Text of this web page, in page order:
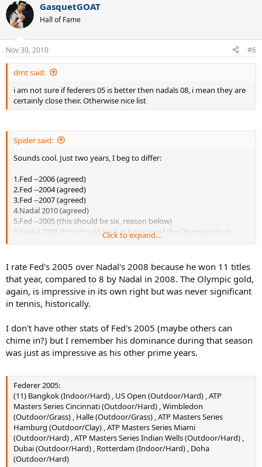
GasquetGOAT
Hall of Fame
Nov 30, 2010 #6
dmt said:
i am not sure if federers 05 is better then nadals 08, i mean they are
certainly close their. Otherwise nice list
Spider said:
Sounds cool. Just two years, I beg to differ:
1.Fed --2006 (agreed)
2.Fed --2004 (agreed)
3.Fed --2007 (agreed)
4.Nadal 2010 (agreed)
5.Fed --2005 (this should be six, reason below)
6.Nadal 2008 (this should be five because of the Olympic win in
8.Fed --2003 (agreed)
9.Nadal 2005 (agreed)
10.Fed -2008 (agreed)
Click to expand...
I rate Fed's 2005 over Nadal's 2008 because he won 11 titles
that year, compared to 8 by Nadal in 2008. The Olympic gold,
again, is impressive in its own right but was never significant
in tennis, historically.
I don't have other stats of Fed's 2005 (maybe others can
chime in?) but I remember his dominance during that season
was just as impressive as his other prime years.
Federer 2005:
(11) Bangkok (Indoor/Hard) , US Open (Outdoor/Hard) , ATP
Masters Series Cincinnati (Outdoor/Hard) , Wimbledon
(Outdoor/Grass) , Halle (Outdoor/Grass) , ATP Masters Series
Hamburg (Outdoor/Clay) , ATP Masters Series Miami
(Outdoor/Hard) , ATP Masters Series Indian Wells (Outdoor/Hard) ,
Dubai (Outdoor/Hard) , Rotterdam (Indoor/Hard) , Doha
(Outdoor/Hard)